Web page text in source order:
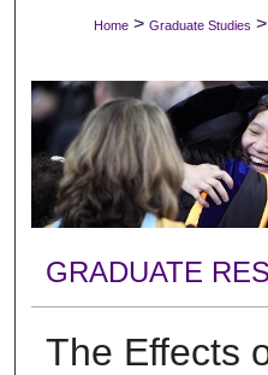
Digital
Home > Graduate Studies >
GRADUATE
The Effects